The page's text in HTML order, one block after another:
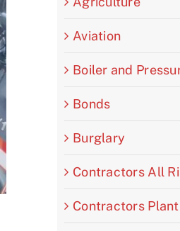
Aviation
Boiler and
Bonds
Burglary
Contractors All
Contractors